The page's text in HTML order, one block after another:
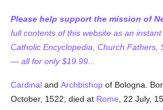
Please help support the mission of
full contents of this website as an
Catholic Encyclopedia, Church Fathers,
— all for only $19.99...
Cardinal andArchbishop of Bologna.
October, 1522; died at Rome , 22 July,